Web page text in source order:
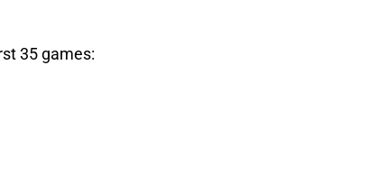
35 games: